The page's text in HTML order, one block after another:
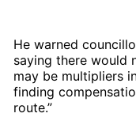
He warned
saying there would
may be multipliers
finding
route.”